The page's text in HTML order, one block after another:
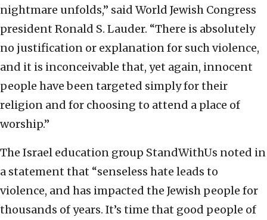
nightmare unfolds,” said World Jewish Congress
president Ronald S. Lauder. “There is absolutely
no justification or explanation for such violence,
and it is inconceivable that, yet again, innocent
people have been targeted simply for their
religion and for choosing to attend a place of
worship.”
The Israel education group StandWithUs noted in
a statement that “senseless hate leads to
violence, and has impacted the Jewish people for
thousands of years. It’s time that good people of